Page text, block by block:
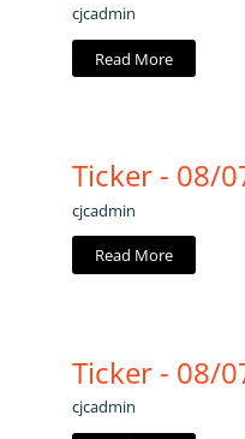
cjcadmin
Read More
Ticker - 08/
cjcadmin
Read More
Ticker - 08/
cjcadmin